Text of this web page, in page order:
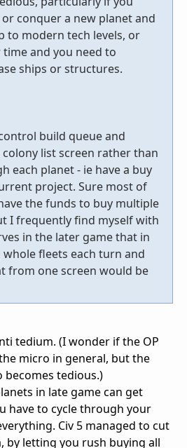
conquer a new planet and
to modern tech levels, or
and you need to
ships or structures.
build queue and
list screen rather than
each planet - ie have a buy
project. Sure most of
the funds to buy multiple
I frequently find myself with
in the later game that in
fleets each turn and
from one screen would be
tedium. (I wonder if the OP
micro in general, but the
tedious.)
in late game can get
have to cycle through your
Civ 5 managed to cut
by letting you rush buying all